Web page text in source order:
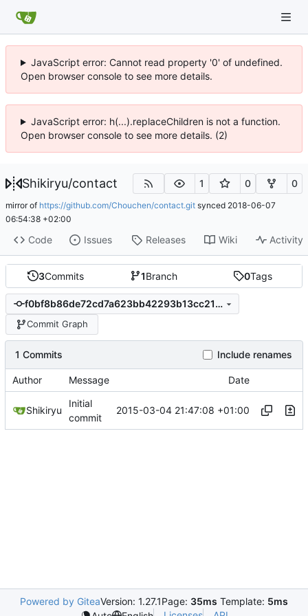
JavaScript error: Cannot read property '0' of undefined.
Open browser console to see more details.
JavaScript error: h(...).replaceChildren is not a function.
Open browser console to see more details. (2)
Shikiryu/contact 1 0 0
mirror of https://github.com/Chouchen/contact.git synced 2018-06-07
06:54:38 +02:00
Code Issues Releases Wiki Activity
3Commits 1Branch 0Tags
f0bf8b86de72cd7a623bb42293b13cc21e6c7d69
Commit Graph
1 Commits Include renames
Author Message Date
Shikiryu
Initial
commit
2015-03-04 21:47:08 +01:00
Powered by GiteaVersion: 1.27.1Page: 35ms Template: 5ms